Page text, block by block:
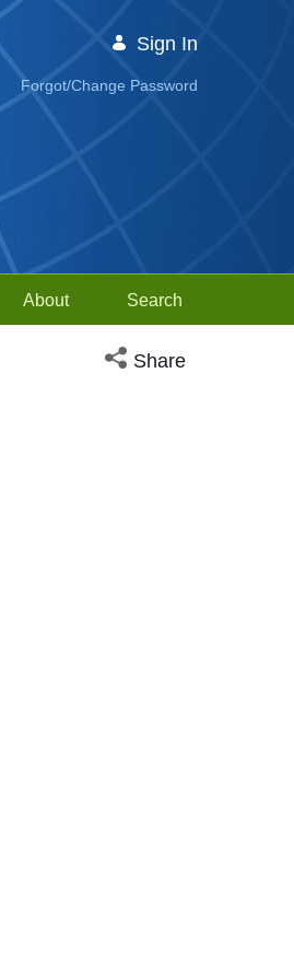
Sign In
Forgot/Change Password
About Search
Open social media
Share